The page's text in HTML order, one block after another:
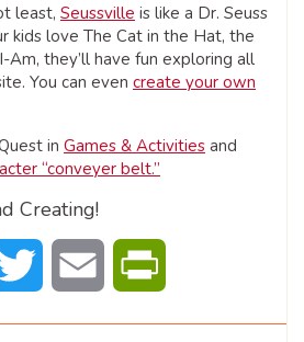
least, Seussville is like a Dr. Seuss
kids love The Cat in the Hat, the
Am, they’ll have fun exploring all
You can even create your own
in Games & Activities and
“conveyer belt.”
Creating!
Twitter Email